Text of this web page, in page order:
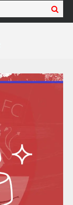
Search